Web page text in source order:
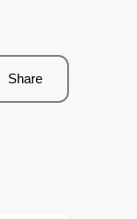
Share